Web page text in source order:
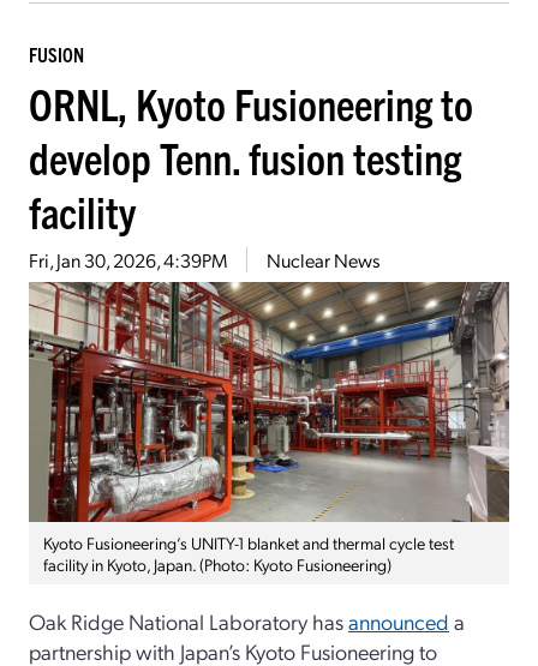
FUSION
ORNL, Kyoto Fusioneering to
develop Tenn. fusion testing
facility
Fri, Jan 30, 2026, 4:39PM Nuclear News
Kyoto Fusioneering’s UNITY-1 blanket and thermal cycle test
facility in Kyoto, Japan. (Photo: Kyoto Fusioneering)
Oak Ridge National Laboratory hasannounced a
partnership with Japan’s Kyoto Fusioneering to